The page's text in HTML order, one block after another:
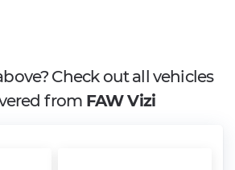
Check out all vehicles
from FAW Vizi